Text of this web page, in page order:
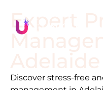
Expert
Discover stress-free